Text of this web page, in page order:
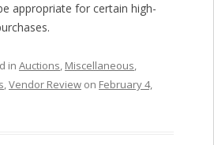
appropriate for certain high-
in Auctions, Miscellaneous,
,Vendor Reviewon February 4,